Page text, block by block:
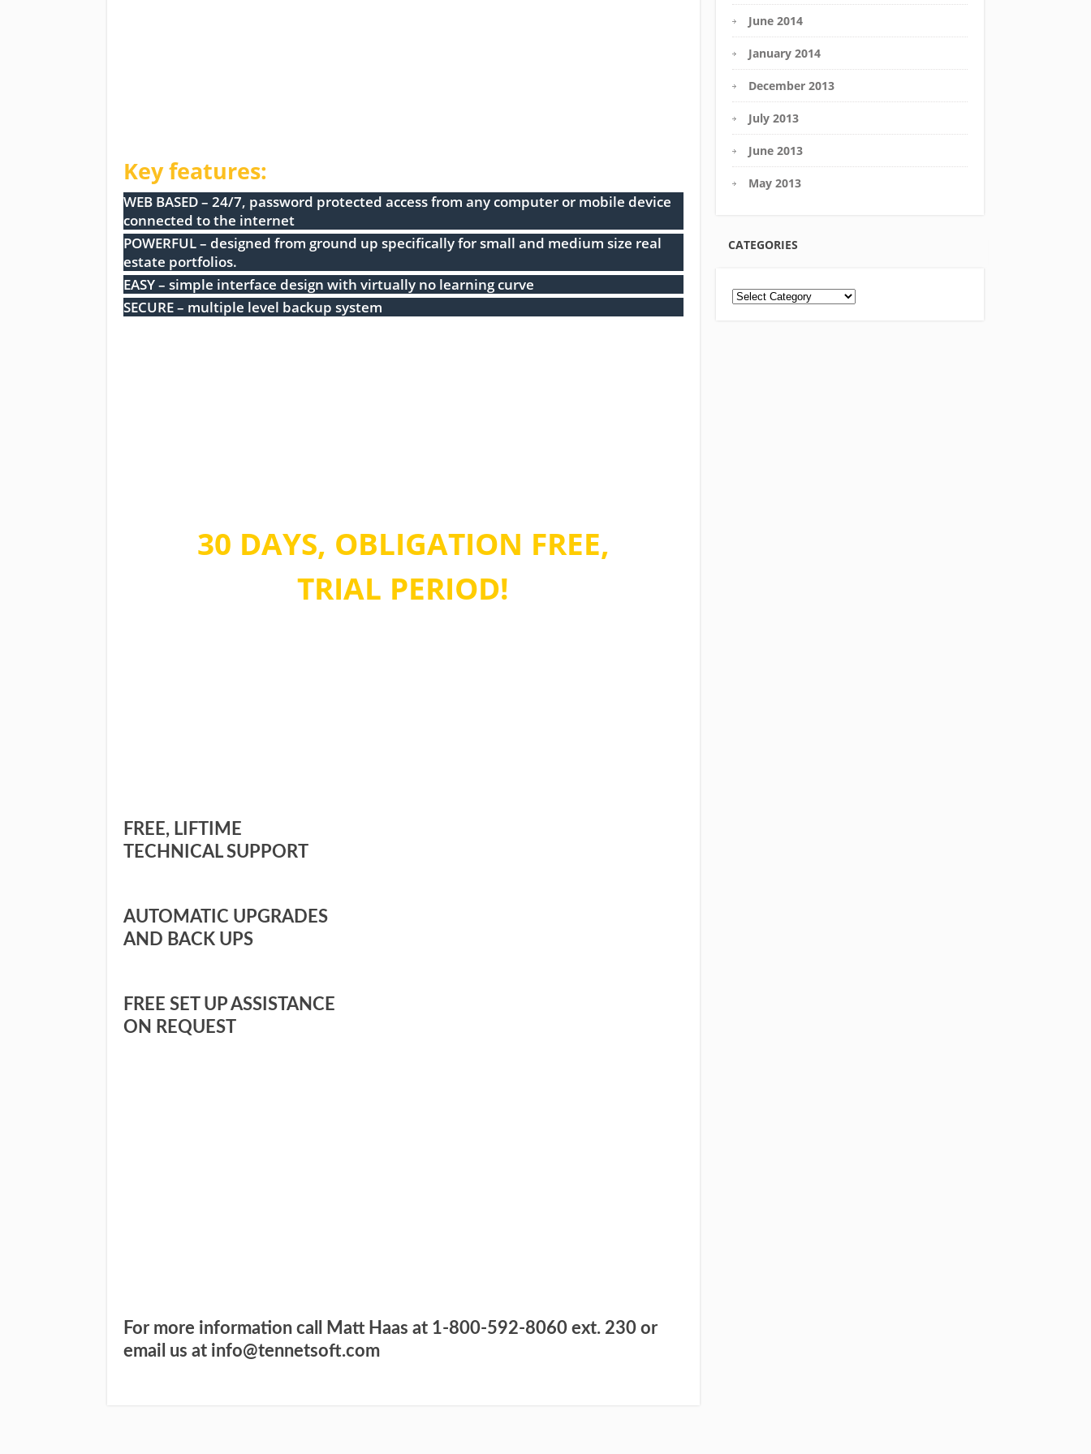
Key features:
WEB BASED – 24/7, password protected access from any computer or mobile device
connected to the internet
POWERFUL – designed from ground up specifically for small and medium size real
estate portfolios.
EASY – simple interface design with virtually no learning curve
SECURE – multiple level backup system
30 DAYS, OBLIGATION FREE,
TRIAL PERIOD!
FREE, LIFTIME
TECHNICAL SUPPORT
AUTOMATIC UPGRADES
AND BACK UPS
FREE SET UP ASSISTANCE
ON REQUEST
For more information call Matt Haas at 1-800-592-8060 ext. 230 or
email us at info@tennetsoft.com
June 2014
January 2014
December 2013
July 2013
June 2013
May 2013
CATEGORIES